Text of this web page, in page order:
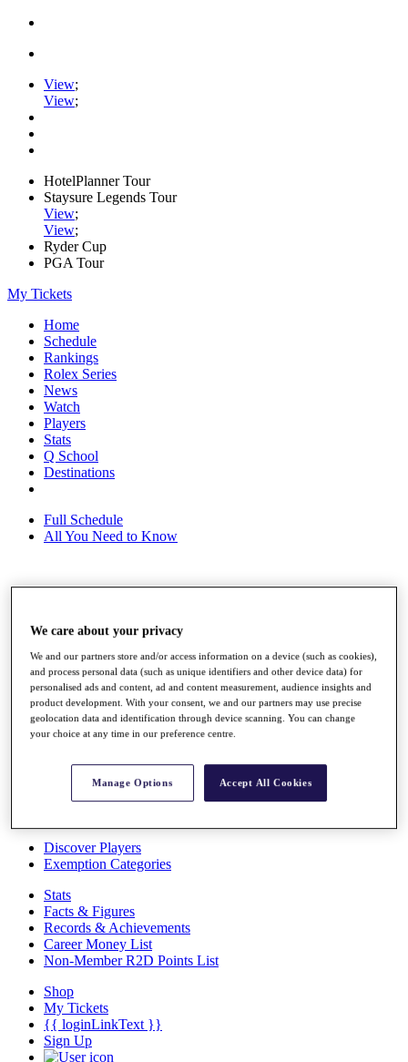
View;
View;
HotelPlanner Tour
Staysure Legends Tour
View;
View;
Ryder Cup
PGA Tour
My Tickets
Home
Schedule
Rankings
Rolex Series
News
Watch
Players
Stats
Q School
Destinations
Full Schedule
All You Need to Know
Rankings
Race to Dubai Rankings Bonus Pool
News
Global Amateur Pathway
About
The Tournaments
Past Champions
Overview
Articles
Discover Players
Exemption Categories
Stats
Facts & Figures
Records & Achievements
Career Money List
Non-Member R2D Points List
Shop
My Tickets
{{ loginLinkText }}
Sign Up
We care about your privacy
We and our partners store and/or access information on a device (such as cookies),
and process personal data (such as unique identifiers and other device data) for
personalised ads and content, ad and content measurement, audience insights and
product development. With your consent, we and our partners may use precise
geolocation data and identification through device scanning. You can change
your choice at any time in our preference centre.
Manage Options Accept All Cookies